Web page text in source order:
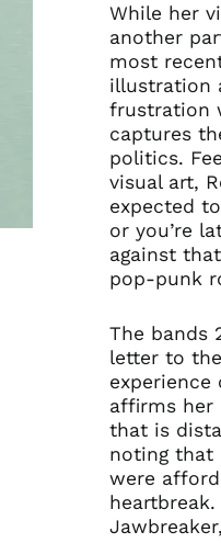
While her
another
most
illustration
frustration
captures
politics.
visual art,
expected
or you’re
against
pop-punk
The bands
letter to
experience
affirms her
that is
noting that
were